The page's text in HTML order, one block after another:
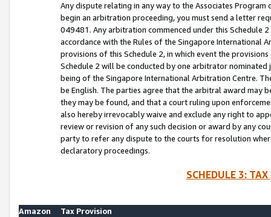
Any dispute relating in any way to the Associates
begin an arbitration proceeding, you must send a letter
049481. Any arbitration commenced under this Schedule
accordance with the Rules of the Singapore International
provisions of this Schedule 2, in which event the
Schedule 2 will be conducted by one arbitrator
being of the Singapore International Arbitration Centre.
be English. The parties agree that the arbitral award may
they may be found, and that a court ruling upon
also hereby irrevocably waive and exclude any right to
review or revision of any such decision or award by any
party to refer any dispute to the courts for resolution
declaratory proceedings.
SCHEDULE 3:
Amazon
Tax Provision